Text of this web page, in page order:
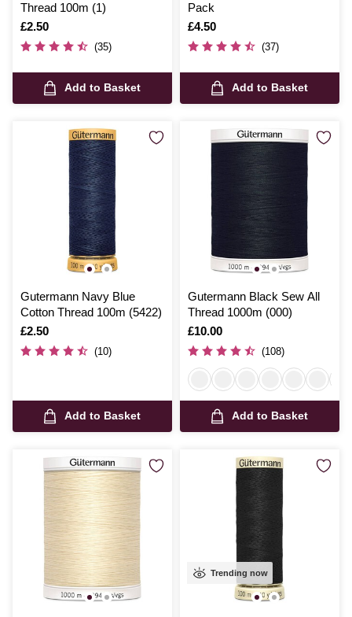
Thread 100m (1)
Is
£2.50
(35)
Add to Basket
Pack
Is
£4.50
(37)
Add to Basket
Gutermann Navy Blue
Cotton Thread 100m (5422)
Is
£2.50
(10)
Add to Basket
Gutermann Black Sew All
Thread 1000m (000)
Is
£10.00
(108)
Add to Basket
Trending now